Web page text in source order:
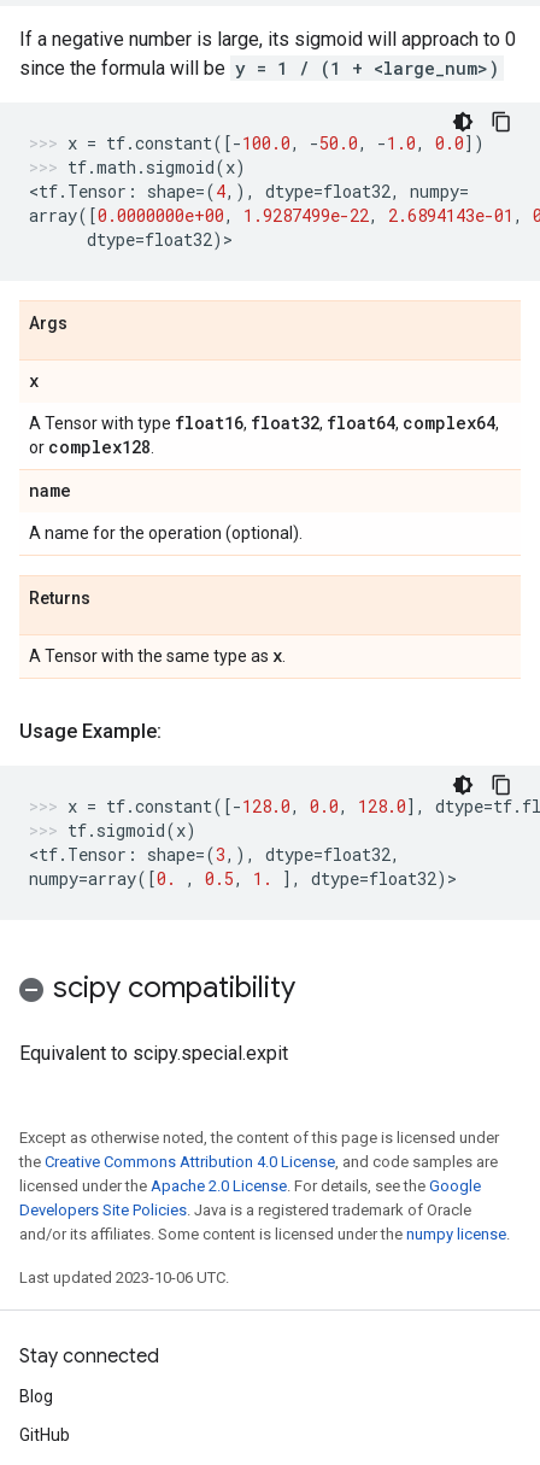
If a negative number is large, its sigmoid will approach to 0
since the formula will be y = 1 / (1 + <large_num>)
x = tf.constant([-100.0, -50.0, -1.0, 0.0])
tf.math . sigmoid(x)
<tf. Tensor : shape=(4,), dtype=float32, numpy=
array([0.0000000e+00, 1.9287499e-22, 2.6894143e-01 ,
dtype=float32) >
Args
x
A Tensor with type float16, float32, float64, complex64,
or complex128
name
A name for the operation (optional).
Returns
A Tensor with the same type as x
Usage Example:
x = tf.constant([-128.0, 0.0, 128.0], dtype=tf.
tf. sigmoid(x)
<tf. Tensor : shape=(3,), dtype=float32,
numpy=array([0. , 0.5, 1. ], dtype=float32) >
scipy compatibility
Equivalent to scipy.special.expit
Except as otherwise noted, the content of this page is licensed under
the Creative Commons Attribution 4.0 License, and code samples are
licensed under the Apache 2.0 License. For details, see the Google
Developers Site Policies. Java is a registered trademark of Oracle
and/or its affiliates. Some content is licensed under the numpy license.
Last updated 2023-10-06 UTC.
Stay connected
Blog
GitHub